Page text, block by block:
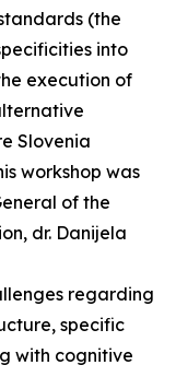
(the
into
execution of
Slovenia
workshop was
of the
dr. Danijela
regarding
specific
with cognitive